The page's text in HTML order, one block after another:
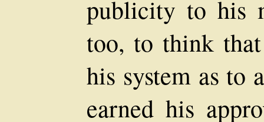
publicity to his
too, to think
his system as to
earned his